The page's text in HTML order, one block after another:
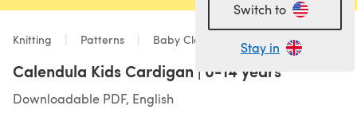
Switch to
Stay in
Knitting Patterns Baby Clothes
Calendula Kids Cardigan | 0-14 years
Downloadable PDF, English